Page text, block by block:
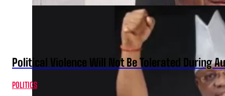
Political Violence Will Not Be Tolerated During
POLITICS